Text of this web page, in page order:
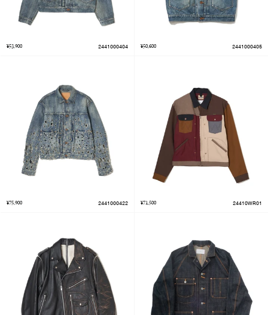
¥53,900 2441000404 ¥50,600 2441000405
¥75,900 2441000422 ¥71,500 24410WR01